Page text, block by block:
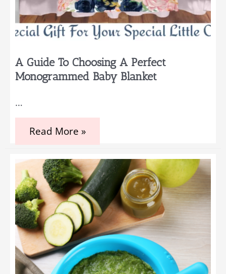
A Guide To Choosing A Perfect
Monogrammed Baby Blanket
…
A
Choosing
a
Perfect
Monogrammed
Baby
Blanket
Read More »